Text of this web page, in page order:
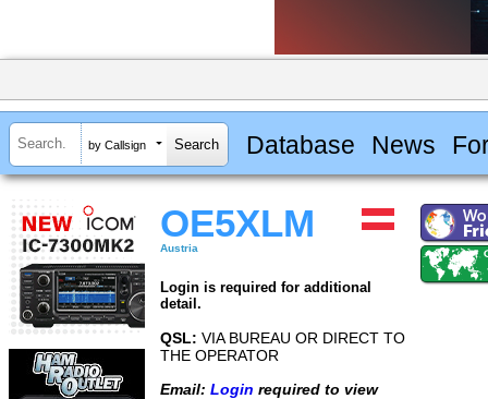
by Callsign Database News
OE5XLM
Austria
Login is required for additional
detail.
QSL: VIA BUREAU OR DIRECT TO
THE OPERATOR
Email: Login required to view